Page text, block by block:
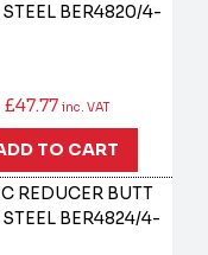
BER4820/4-
£47.77 inc. VAT
TO CART
REDUCER BUTT
BER4824/4-